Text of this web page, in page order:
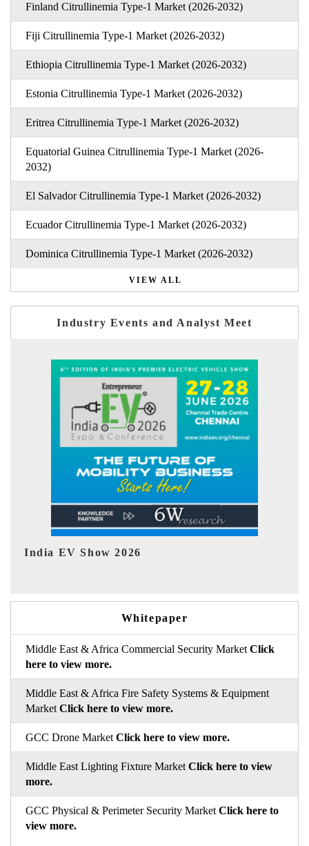
Finland Citrullinemia Type-1 Market (2026-2032)
Fiji Citrullinemia Type-1 Market (2026-2032)
Ethiopia Citrullinemia Type-1 Market (2026-2032)
Estonia Citrullinemia Type-1 Market (2026-2032)
Eritrea Citrullinemia Type-1 Market (2026-2032)
Equatorial Guinea Citrullinemia Type-1 Market (2026-
2032)
El Salvador Citrullinemia Type-1 Market (2026-2032)
Ecuador Citrullinemia Type-1 Market (2026-2032)
Dominica Citrullinemia Type-1 Market (2026-2032)
VIEW ALL
Industry Events and Analyst Meet
EV tech India Expo 2026
Whitepaper
Middle East & Africa Commercial Security Market Click
here to view more.
Middle East & Africa Fire Safety Systems & Equipment
Market Click here to view more.
GCC Drone Market Click here to view more.
Middle East Lighting Fixture Market Click here to view
more.
GCC Physical & Perimeter Security Market Click here to
view more.